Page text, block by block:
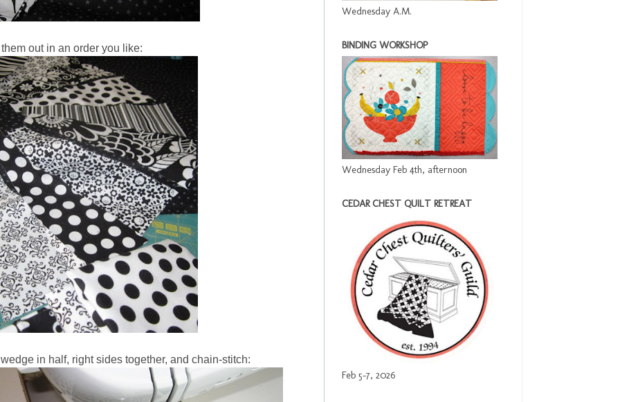
out in an order you like:
in half, right sides together, and chain-stitch:
Wednesday A.M.
BINDING WORKSHOP
Wednesday Feb 4th, afternoon
CEDAR CHEST QUILT RETREAT
Feb 5-7, 2026